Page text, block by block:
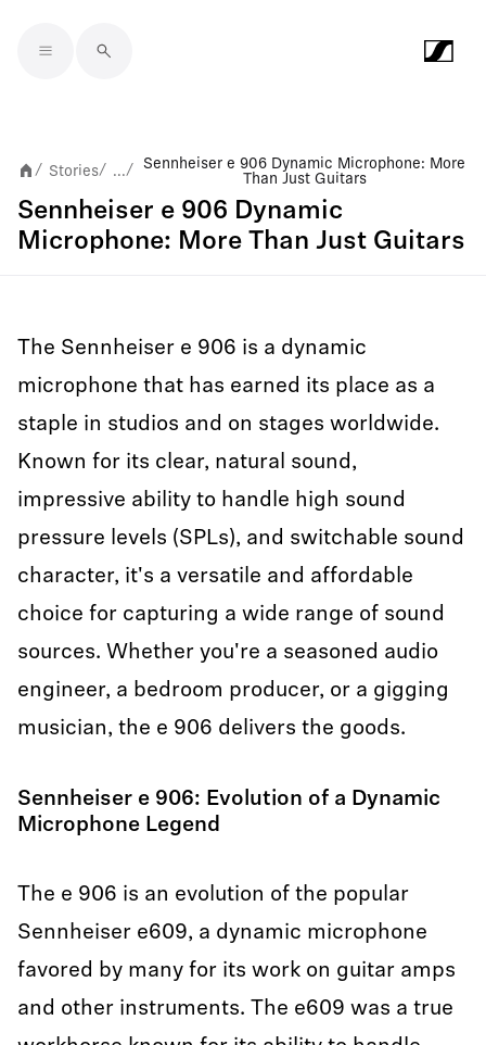
/ Stories/ .../
Sennheiser e 906 Dynamic Microphone: More
Than Just Guitars
Sennheiser e 906 Dynamic
Microphone: More Than Just Guitars
The Sennheiser e 906 is a dynamic
microphone that has earned its place as a
staple in studios and on stages worldwide.
Known for its clear, natural sound,
impressive ability to handle high sound
pressure levels (SPLs), and switchable sound
character, it's a versatile and affordable
choice for capturing a wide range of sound
sources. Whether you're a seasoned audio
engineer, a bedroom producer, or a gigging
musician, the e 906 delivers the goods.
Sennheiser e 906: Evolution of a Dynamic
Microphone Legend
The e 906 is an evolution of the popular
Sennheiser e609, a dynamic microphone
favored by many for its work on guitar amps
and other instruments. The e609 was a true